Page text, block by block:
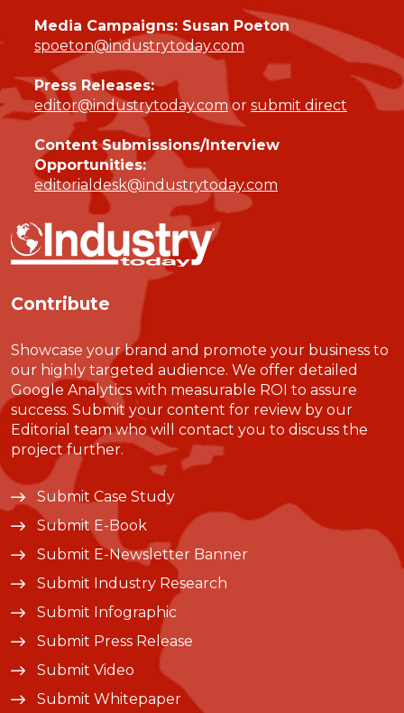
Media Campaigns: Susan Poeton
spoeton@industrytoday.com
Press Releases:
editor@industrytoday.comor submit direct
Content Submissions/Interview
Opportunities:
editorialdesk@industrytoday.com
Contribute
Showcase your brand and promote your business to
our highly targeted audience. We offer detailed
Google Analytics with measurable ROI to assure
success. Submit your content for review by our
Editorial team who will contact you to discuss the
project further.
Submit Case Study
Submit E-Book
Submit E-Newsletter Banner
Submit Industry Research
Submit Infographic
Submit Press Release
Submit Video
Submit Whitepaper